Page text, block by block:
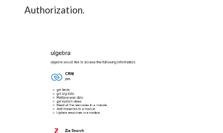
Authorization.